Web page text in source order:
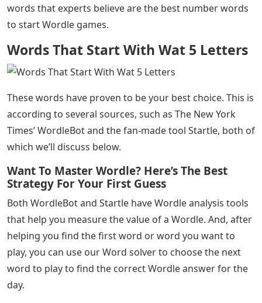
words that experts believe are the best number words
to start Wordle games.
Words That Start With Wat 5 Letters
These words have proven to be your best choice. This is
according to several sources, such as The New York
Times’ WordleBot and the fan-made tool Startle, both of
which we’ll discuss below.
Want To Master Wordle? Here’s The Best
Strategy For Your First Guess
Both WordleBot and Startle have Wordle analysis tools
that help you measure the value of a Wordle. And, after
helping you find the first word or word you want to
play, you can use our Word solver to choose the next
word to play to find the correct Wordle answer for the
day.